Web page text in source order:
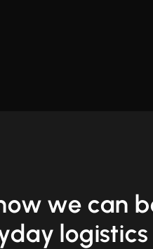
we can
logistics